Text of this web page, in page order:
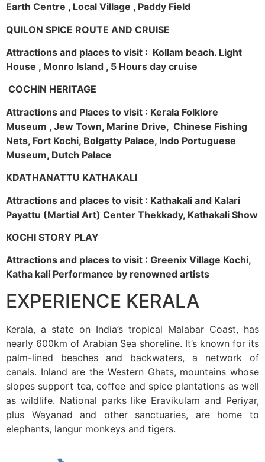
Earth Centre , Local Village , Paddy Field
QUILON SPICE ROUTE AND CRUISE
Attractions and places to visit : Kollam beach. Light
House , Monro Island , 5 Hours day cruise
COCHIN HERITAGE
Attractions and Places to visit : Kerala Folklore
Museum , Jew Town, Marine Drive, Chinese Fishing
Nets, Fort Kochi, Bolgatty Palace, Indo Portuguese
Museum, Dutch Palace
KDATHANATTU KATHAKALI
Attractions and places to visit : Kathakali and Kalari
Payattu (Martial Art) Center Thekkady, Kathakali Show
KOCHI STORY PLAY
Attractions and places to visit : Greenix Village Kochi,
Katha kali Performance by renowned artists
EXPERIENCE KERALA
Kerala, a state on India’s tropical Malabar Coast, has
nearly 600km of Arabian Sea shoreline. It’s known for its
palm-lined beaches and backwaters, a network of
canals. Inland are the Western Ghats, mountains whose
slopes support tea, coffee and spice plantations as well
as wildlife. National parks like Eravikulam and Periyar,
plus Wayanad and other sanctuaries, are home to
elephants, langur monkeys and tigers.